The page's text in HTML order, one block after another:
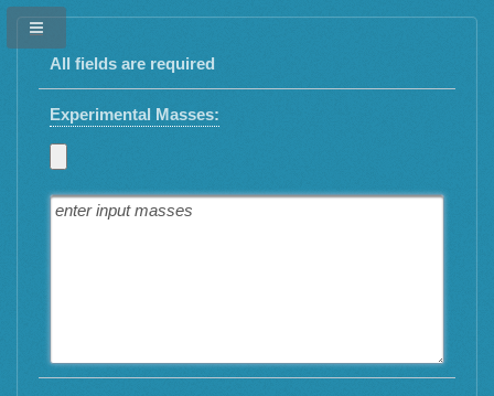
All fields are required
Experimental Masses: